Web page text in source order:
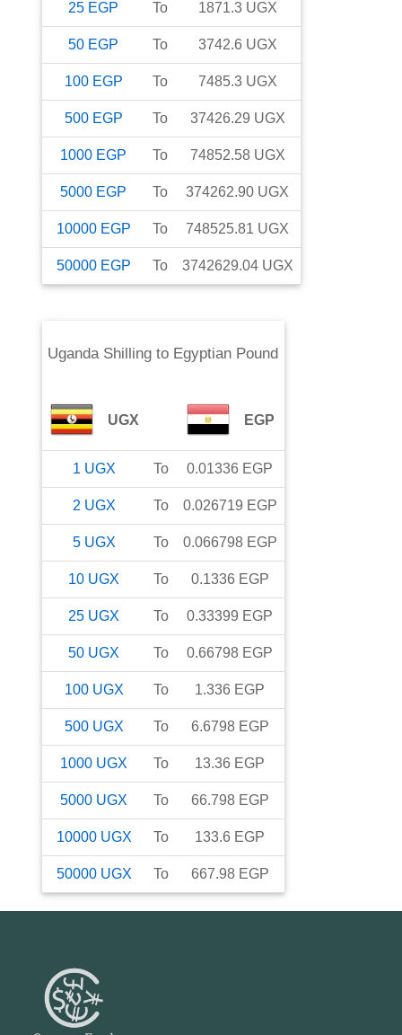
25 EGP To 1871.3 UGX
50 EGP To 3742.6 UGX
100 EGP To 7485.3 UGX
500 EGP To 37426.29 UGX
1000 EGP To 74852.58 UGX
5000 EGP To 374262.90 UGX
10000 EGP To 748525.81 UGX
50000 EGP To 3742629.04 UGX
Uganda Shilling to Egyptian Pound
UGX EGP
1 UGX To 0.01336 EGP
2 UGX To 0.026719 EGP
5 UGX To 0.066798 EGP
10 UGX To 0.1336 EGP
25 UGX To 0.33399 EGP
50 UGX To 0.66798 EGP
100 UGX To 1.336 EGP
500 UGX To 6.6798 EGP
1000 UGX To 13.36 EGP
5000 UGX To 66.798 EGP
10000 UGX To 133.6 EGP
50000 UGX To 667.98 EGP